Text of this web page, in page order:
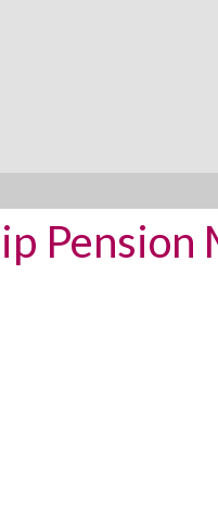
Pension